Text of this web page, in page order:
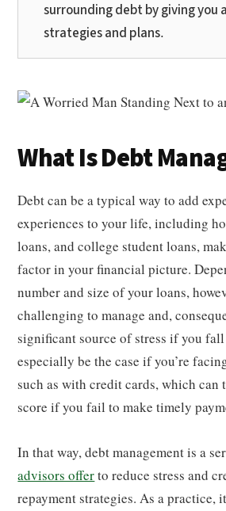
surrounding debt by giving you
strategies and plans.
What Is Debt
Debt can be a typical way to add
experiences to your life, including
loans, and college student loans,
factor in your financial picture.
number and size of your loans,
challenging to manage and,
significant source of stress if you
especially be the case if you’re
such as with credit cards, which can
score if you fail to make timely
In that way, debt management is a
advisors offerto reduce stress and
repayment strategies. As a practice,